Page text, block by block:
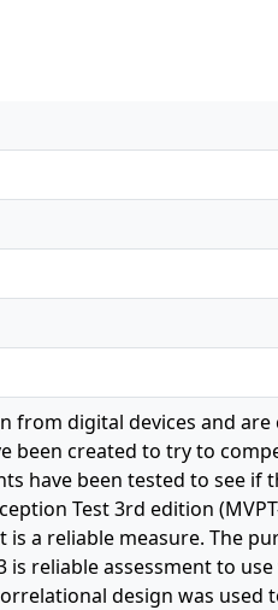
from digital devices and
been created to try to
have been tested to see if
Test 3rd edition
is a reliable measure. The
reliable assessment to
design was used